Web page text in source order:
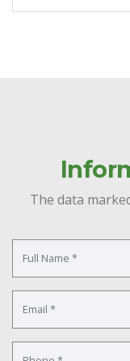
The data